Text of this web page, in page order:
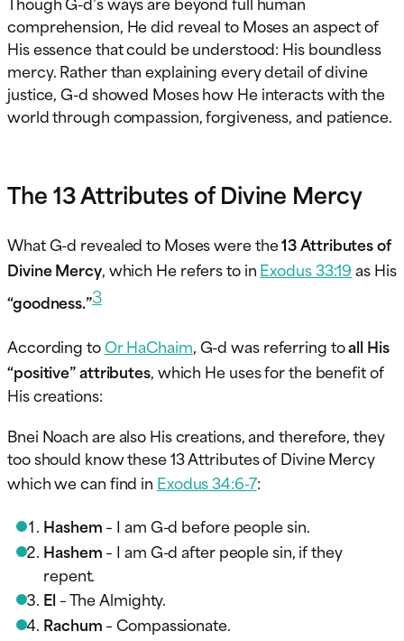
comprehension, He did reveal to Moses an aspect of
His essence that could be understood: His boundless
mercy. Rather than explaining every detail of divine
justice, G-d showed Moses how He interacts with the
world through compassion, forgiveness, and patience.
The 13 Attributes of Divine Mercy
What G-d revealed to Moses were the13 Attributes of
Divine Mercy, which He refers to inExodus 33:19as His
“goodness.”3
According toOr HaChaim, G-d was referring toall His
“positive” attributes, which He uses for the benefit of
His creations:
Bnei Noach are also His creations, and therefore, they
too should know these 13 Attributes of Divine Mercy
which we can find in Exodus 34:6-7:
Hashem– I am G-d before people sin.
Hashem– I am G-d after people sin, if they
repent.
El – The Almighty.
Rachum– Compassionate.